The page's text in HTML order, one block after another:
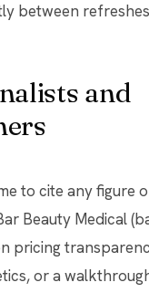
between
and
to cite any figure
Beauty Medical
pricing
or a